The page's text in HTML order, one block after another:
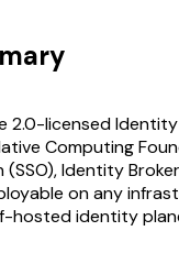
2.0-licensed
Computing
Identity
on any
hosted identity